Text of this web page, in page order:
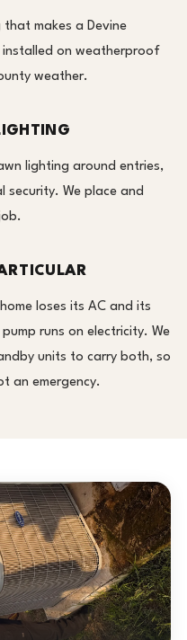
makes a Devine
on weatherproof
weather.
lighting around entries,
security. We place and
loses its AC and its
runs on electricity. We
units to carry both, so
an emergency.